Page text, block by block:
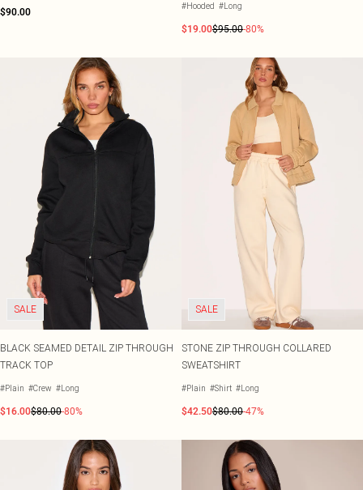
$90.00
#Hooded #Long
$19.00$95.00-80%
SALE
BLACK SEAMED DETAIL ZIP THROUGH
TRACK TOP
#Plain #Crew #Long
$16.00$80.00-80%
SALE
STONE ZIP THROUGH COLLARED
SWEATSHIRT
#Plain #Shirt #Long
$42.50$80.00-47%